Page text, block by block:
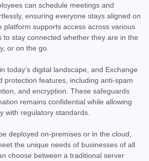
can schedule meetings and
ensuring everyone stays aligned on
platform supports access across various
to stay connected whether they are in the
or on the go.
today’s digital landscape, and Exchange
protection features, including anti-spam
and encryption. These safeguards
remains confidential while allowing
with regulatory standards.
deployed on-premises or in the cloud,
the unique needs of businesses of all
choose between a traditional server